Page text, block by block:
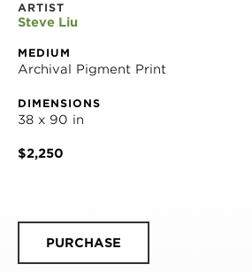
ARTIST
Steve Liu
MEDIUM
Archival Pigment Print
DIMENSIONS
38 x 90 in
$2,250
PURCHASE